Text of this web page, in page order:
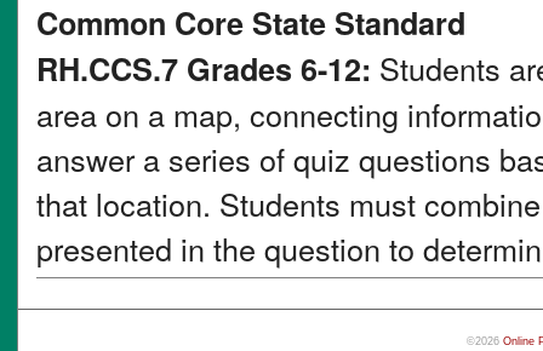
Common Core State Standard
RH.CCS.7 Grades 6-12: Students
area on a map, connecting
answer a series of quiz questions
that location. Students must
presented in the question to
©2026 Online